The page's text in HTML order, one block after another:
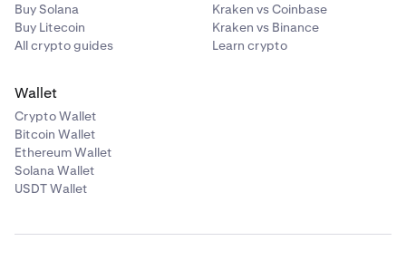
Buy Solana
Buy Litecoin
All crypto guides
Kraken vs Coinbase
Kraken vs Binance
Learn crypto
Wallet
Crypto Wallet
Bitcoin Wallet
Ethereum Wallet
Solana Wallet
USDT Wallet